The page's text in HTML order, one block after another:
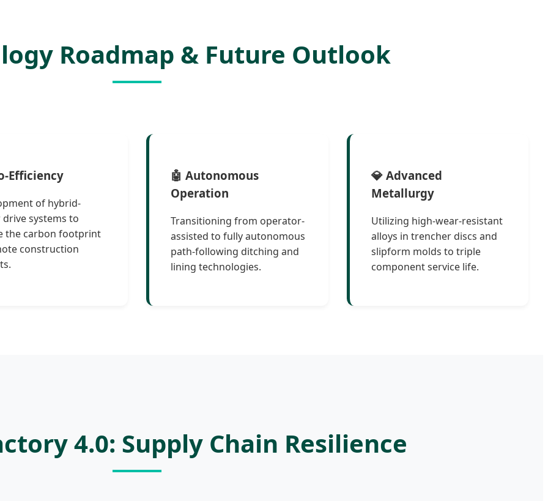
Roadmap & Future Outlook
Efficiency
of hybrid-
systems to
the carbon footprint
construction
🤖 Autonomous
Operation
Transitioning from operator-
assisted to fully autonomous
path-following ditching and
lining technologies.
💎 Advanced
Metallurgy
Utilizing high-wear-resistant
alloys in trencher discs and
slipform molds to triple
component service life.
4.0: Supply Chain Resilience